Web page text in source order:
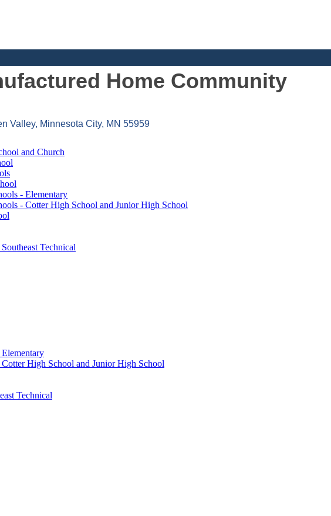
and Church
- Elementary
- Cotter High School and Junior High School
Technical
High School and Junior High School
Technical
Home Community
Valley Minnesota City MN 55959